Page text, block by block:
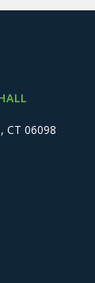
CT 06098